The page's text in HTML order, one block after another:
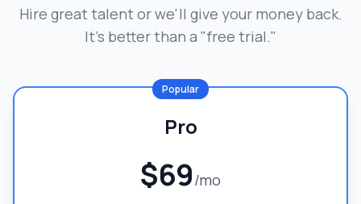
Hire great talent or we'll give your money back.
It's better than a "free trial."
Popular
Pro
$69/mo